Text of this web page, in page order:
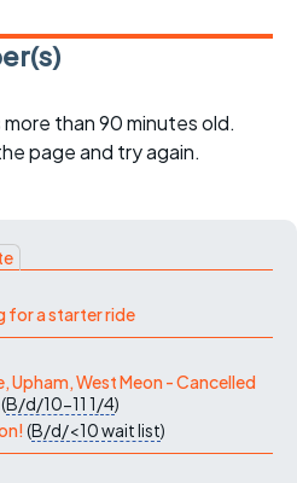
than 90 minutes old.
page and try again.
for a starter ride
Upham, West Meon - Cancelled
(B/d/10-11 1/4)
(B/d/<10wait list)